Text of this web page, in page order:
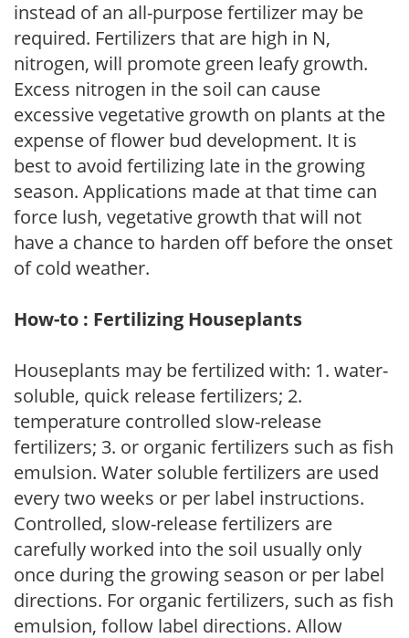
instead of an all-purpose fertilizer may be
required. Fertilizers that are high in N,
nitrogen, will promote green leafy growth.
Excess nitrogen in the soil can cause
excessive vegetative growth on plants at the
expense of flower bud development. It is
best to avoid fertilizing late in the growing
season. Applications made at that time can
force lush, vegetative growth that will not
have a chance to harden off before the onset
of cold weather.
How-to : Fertilizing Houseplants
Houseplants may be fertilized with: 1. water-
soluble, quick release fertilizers; 2.
temperature controlled slow-release
fertilizers; 3. or organic fertilizers such as fish
emulsion. Water soluble fertilizers are used
every two weeks or per label instructions.
Controlled, slow-release fertilizers are
carefully worked into the soil usually only
once during the growing season or per label
directions. For organic fertilizers, such as fish
emulsion, follow label directions. Allow